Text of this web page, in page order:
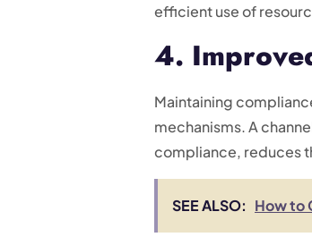
efficient use of
4.
Maintaining
mechanisms. A
compliance, reduces
SEE ALSO: How to